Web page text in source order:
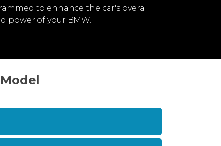
to enhance the car's overall
power of your BMW.